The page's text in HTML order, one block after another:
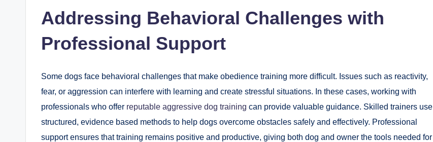
Addressing Behavioral Challenges with
Professional Support
Some dogs face behavioral challenges that make obedience training more difficult. Issues such as reactivity,
fear, or aggression can interfere with learning and create stressful situations. In these cases, working with
professionals who offer reputable aggressive dog training can provide valuable guidance. Skilled trainers use
structured, evidence based methods to help dogs overcome obstacles safely and effectively. Professional
support ensures that training remains positive and productive, giving both dog and owner the tools needed for